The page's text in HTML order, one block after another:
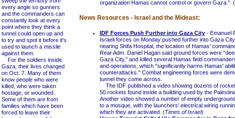
every angle so gunners
and the commanders can
constantly look at every
point where they think a
tunnel could open up and
to try and spot it before it's
used to launch a missile
against them.
For the soldiers inside
Gaza, their lives changed
on Oct. 7. Many of them
know people who were
killed, who were taken
hostage, or wounded.
Some of them are from
families which have been
forced to leave their
organization Hamas cannot control or govern Gaza." (
News Resources - Israel and the Mideast:
IDF Forces Push Further into Gaza City- Emanuel
Israeli forces on Monday pushed further into Gaza
nearing Shifa Hospital, the location of Hamas'
Rear Adm. Daniel Hagari said ground forces were
Gaza City," and killed several Hamas field
and operations, which "significantly harms Hamas'
counterattacks." Combat engineering forces were
tunnel they come across.
The IDF published a video showing dozens of
50 rockets found inside a building used by the
Another video showed a number of empty
to a mosque, with the launchers' electrical wiring
which they are activated. (Times of Israel)